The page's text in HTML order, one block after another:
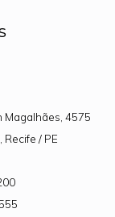
Magalhães, 4575
Recife / PE